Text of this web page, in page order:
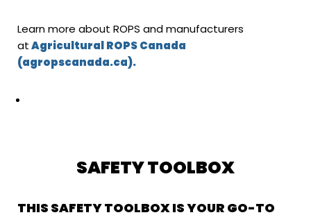
Learn more about ROPS and manufacturers
atAgricultural ROPS Canada
(agropscanada.ca).
SAFETY TOOLBOX
THIS SAFETY TOOLBOX IS YOUR GO-TO